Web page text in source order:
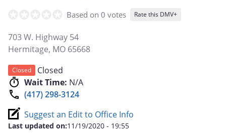
Based on 0 votes Rate this DMV+
703 W. Highway 54
Hermitage, MO 65668
Closed
Closed
Wait Time: N/A
(417) 298-3124
Suggest an Edit to Office Info
Last updated on:11/19/2020 - 19:55